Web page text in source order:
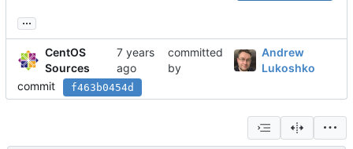
...
CentOS
Sources
committed
by
Andrew
Lukoshko
commit
f463b0454d